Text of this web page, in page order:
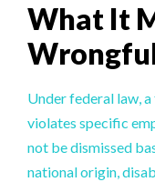
What It
Under federal law,
violates specific
not be dismissed
national origin,